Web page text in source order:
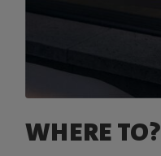
WHERE TO?